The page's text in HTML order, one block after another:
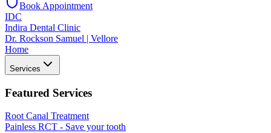
Book Appointment
IDC
Indira Dental Clinic
Dr. Rockson Samuel | Vellore
Home
Services
Featured Services
Root Canal Treatment
Painless RCT - Save your tooth